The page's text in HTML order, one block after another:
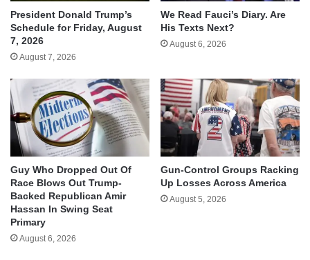
President Donald Trump’s
Schedule for Friday, August
7, 2026
August 7, 2026
We Read Fauci’s Diary. Are
His Texts Next?
August 6, 2026
Guy Who Dropped Out Of
Race Blows Out Trump-
Backed Republican Amir
Hassan In Swing Seat
Primary
August 6, 2026
Gun-Control Groups Racking
Up Losses Across America
August 5, 2026